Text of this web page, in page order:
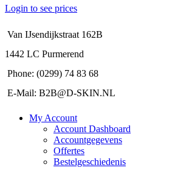
Login to see prices
Van IJsendijkstraat 162B
1442 LC Purmerend
Phone: (0299) 74 83 68
E-Mail: B2B@D-SKIN.NL
My Account
Account Dashboard
Accountgegevens
Offertes
Bestelgeschiedenis